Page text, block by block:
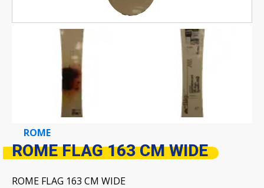
ROME
ROME FLAG 163 CM WIDE
ROME FLAG 163 CM WIDE